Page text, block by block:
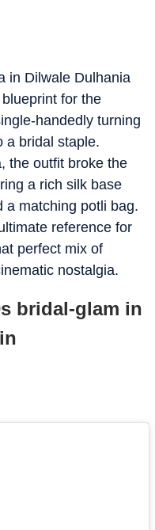
in Dilwale Dulhania
for the
handedly turning
a bridal staple.
the outfit broke the
a rich silk base
a matching potli bag.
reference for
perfect mix of
nostalgia.
bridal-glam in